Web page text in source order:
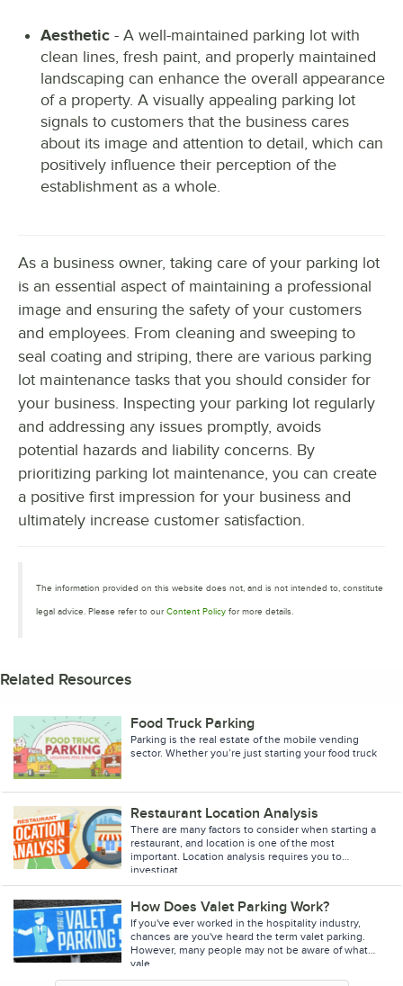
Aesthetic - A well-maintained parking lot with
clean lines, fresh paint, and properly maintained
landscaping can enhance the overall appearance
of a property. A visually appealing parking lot
signals to customers that the business cares
about its image and attention to detail, which can
positively influence their perception of the
establishment as a whole.
As a business owner, taking care of your parking lot
is an essential aspect of maintaining a professional
image and ensuring the safety of your customers
and employees. From cleaning and sweeping to
seal coating and striping, there are various parking
lot maintenance tasks that you should consider for
your business. Inspecting your parking lot regularly
and addressing any issues promptly, avoids
potential hazards and liability concerns. By
prioritizing parking lot maintenance, you can create
a positive first impression for your business and
ultimately increase customer satisfaction.
The information provided on this website does not, and is not intended to, constitute
legal advice. Please refer to our Content Policy for more details.
Related Resources
Food Truck Parking
Parking is the real estate of the mobile vending
sector. Whether you’re just starting your food truck
Restaurant Location Analysis
There are many factors to consider when starting a
restaurant, and location is one of the most
important. Location analysis requires you to
investigat
How Does Valet Parking Work?
If you've ever worked in the hospitality industry,
chances are you've heard the term valet parking.
However, many people may not be aware of what
vale